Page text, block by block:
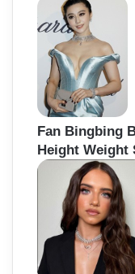
Fan Bingbing
Height